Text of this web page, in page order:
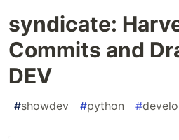
syndicate:
Commits and
DEV
#showdev #python #